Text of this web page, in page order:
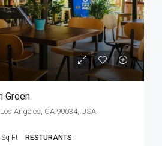
Green
Angeles, CA 90034, USA
Sq Ft RESTURANTS